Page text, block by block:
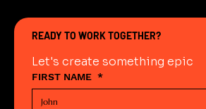
READY TO WORK TOGETHER?
Let's create something epic
FIRST NAME *